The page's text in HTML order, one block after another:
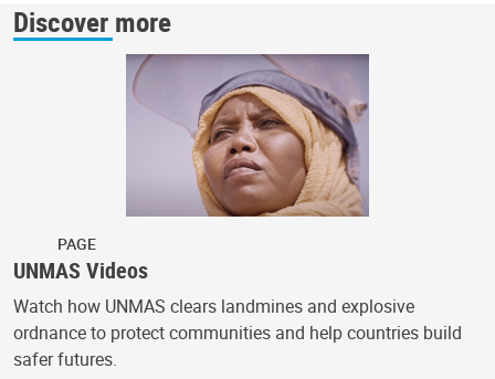
Discover more
PAGE
UNMAS Videos
Watch how UNMAS clears landmines and explosive
ordnance to protect communities and help countries build
safer futures.